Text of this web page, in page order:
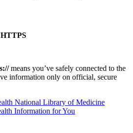
HTTPS
means you’ve safely connected to the
information only on official, secure
National Library of Medicine